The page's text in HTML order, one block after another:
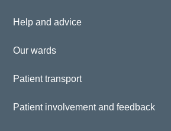
Help and advice
Our wards
Patient transport
Patient involvement and feedback